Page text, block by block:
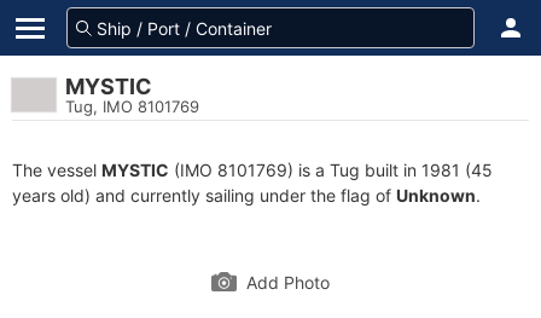
MYSTIC
Tug, IMO 8101769
The vessel MYSTIC (IMO 8101769) is a Tug built in 1981 (45
years old) and currently sailing under the flag of Unknown.
Add Photo